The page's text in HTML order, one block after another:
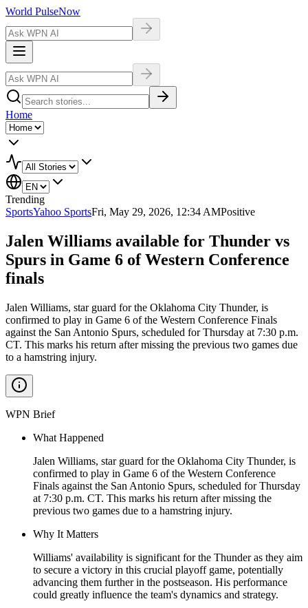
World PulseNow
Home
Trending
SportsYahoo SportsFri, May 29, 2026, 12:34 AMPositive
Jalen Williams available for Thunder vs
Spurs in Game 6 of Western Conference
finals
Jalen Williams, star guard for the Oklahoma City Thunder, is
confirmed to play in Game 6 of the Western Conference Finals
against the San Antonio Spurs, scheduled for Thursday at 7:30 p.m.
CT. This marks his return after missing the previous two games due
to a hamstring injury.
WPN Brief
What Happened
Jalen Williams, star guard for the Oklahoma City Thunder, is
confirmed to play in Game 6 of the Western Conference
Finals against the San Antonio Spurs, scheduled for Thursday
at 7:30 p.m. CT. This marks his return after missing the
previous two games due to a hamstring injury.
Why It Matters
Williams' availability is significant for the Thunder as they aim
to secure a victory in this crucial playoff game, potentially
advancing them further in the postseason. His performance
could greatly influence the team's dynamics and strategy.